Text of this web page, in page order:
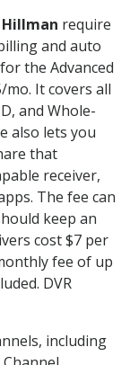
Hillman require
and auto
the Advanced
mo. It covers all
and Whole-
also lets you
that
receiver,
The fee can
keep an
cost $7 per
fee of up
DVR
including